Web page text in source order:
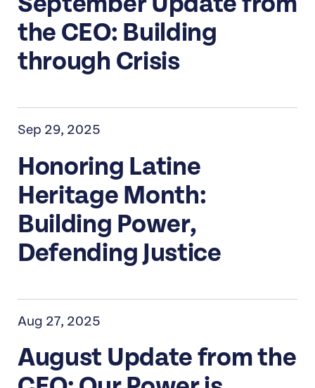
the CEO: Building
through Crisis
Sep 29, 2025
Honoring Latine
Heritage Month:
Building Power,
Defending Justice
Aug 27, 2025
August Update from the